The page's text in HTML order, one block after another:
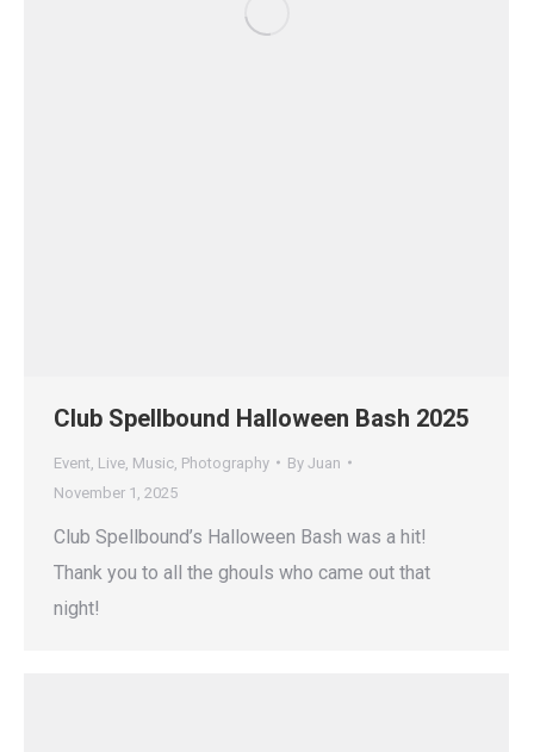
Club Spellbound Halloween Bash 2025
Event Live Music Photography By Juan
November 1, 2025
Club Spellbound’s Halloween Bash was a hit!
Thank you to all the ghouls who came out that
night!